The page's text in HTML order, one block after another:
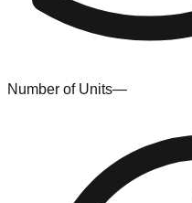
Number of Units—